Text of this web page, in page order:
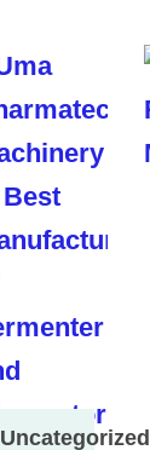
Uncategorized